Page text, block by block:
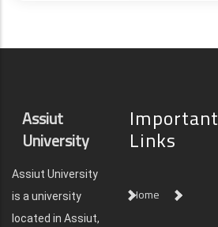
Assiut
University
Assiut University
is a university
located in Assiut,
Important
Links
Home